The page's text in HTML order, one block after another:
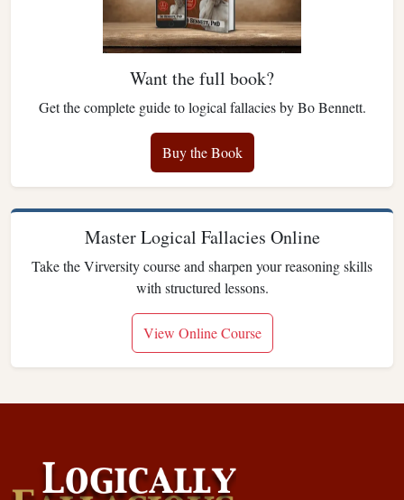
Want the full book?
Get the complete guide to logical fallacies by Bo Bennett.
Buy the Book
Master Logical Fallacies Online
Take the Virversity course and sharpen your reasoning skills
with structured lessons.
View Online Course